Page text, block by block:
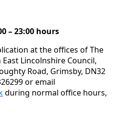
– 23:00 hours
at the offices of The
Lincolnshire Council,
Road, Grimsby, DN32
or email
during normal office hours,